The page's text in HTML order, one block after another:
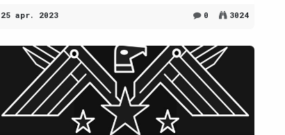
25 apr. 2023 0 3024